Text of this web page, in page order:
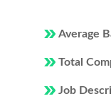
Average
Total
Job